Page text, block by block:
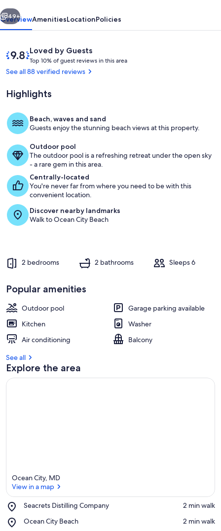
views!
And
steps
to
our
beach.
Next
49+
OverviewAmenitiesLocationPolicies
ReviewsLoved by Guests
9.8
out
of
Loved
by
Top 10% of guest reviews in this area
o
g
s
s
t
i
a
See all 88 verified reviews
Highlights
Beach, waves and sand
Guests enjoy the stunning beach views at this property.
Outdoor pool
The outdoor pool is a refreshing retreat under the open sky
- a rare gem in this area.
Centrally-located
You're never far from where you need to be with this
convenient location.
Discover nearby landmarks
Walk to Ocean City Beach
2 bedrooms 2 bathrooms Sleeps 6
Popular amenities
Outdoor pool
Garage parking available
Kitchen
Washer
Air conditioning
Balcony
See all
Explore the area
Ocean City, MD
View in a map
Seacrets Distilling Company
Place,
Distilling
‪2 min walk‬
Ocean City Beach
Place,
‪2 min walk‬